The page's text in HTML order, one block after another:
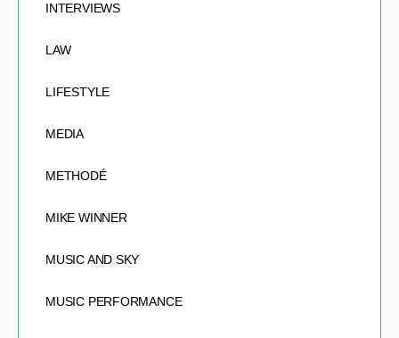
INTERVIEWS
LAW
LIFESTYLE
MEDIA
METHODÉ
MIKE WINNER
MUSIC AND SKY
MUSIC PERFORMANCE